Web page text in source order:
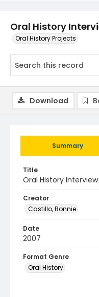
Oral History
Oral History Projects
Summary
Title
Oral History
Creator
Castillo, Bonnie
Date
2007
Format Genre
Oral History
Download